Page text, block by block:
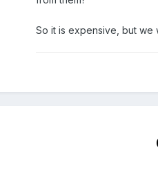
So it is expensive, but we